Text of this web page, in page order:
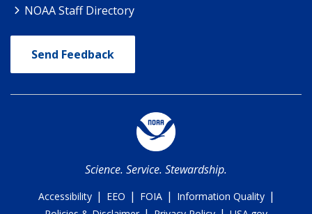
NOAA Staff Directory
Send Feedback
Science. Service. Stewardship.
Accessibility | EEO | FOIA | Information Quality |